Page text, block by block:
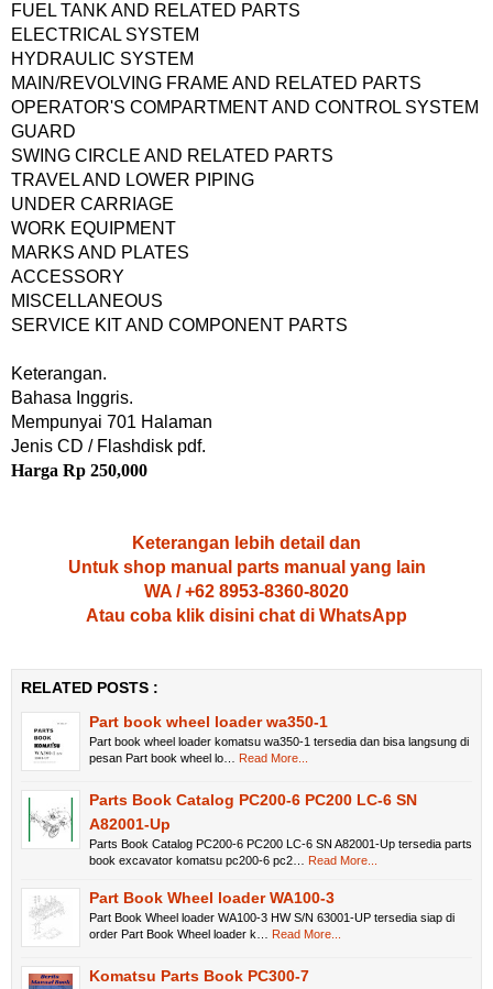
FUEL TANK AND RELATED PARTS
ELECTRICAL SYSTEM
HYDRAULIC SYSTEM
MAIN/REVOLVING FRAME AND RELATED PARTS
OPERATOR'S COMPARTMENT AND CONTROL SYSTEM
GUARD
SWING CIRCLE AND RELATED PARTS
TRAVEL AND LOWER PIPING
UNDER CARRIAGE
WORK EQUIPMENT
MARKS AND PLATES
ACCESSORY
MISCELLANEOUS
SERVICE KIT AND COMPONENT PARTS
Keterangan.
Bahasa Inggris.
Mempunyai 701 Halaman
Jenis CD / Flashdisk pdf.
Harga Rp 250,000
Keterangan lebih detail dan
Untuk shop manual parts manual yang lain
WA / +62 8953-8360-8020
Atau coba klik disini chat di WhatsApp
RELATED POSTS :
Part book wheel loader wa350-1
Part book wheel loader komatsu wa350-1 tersedia dan bisa langsung di
pesan Part book wheel lo…
Read More...
Parts Book Catalog PC200-6 PC200 LC-6 SN
A82001-Up
Parts Book Catalog PC200-6 PC200 LC-6 SN A82001-Up tersedia parts
book excavator komatsu pc200-6 pc2…
Read More...
Part Book Wheel loader WA100-3
Part Book Wheel loader WA100-3 HW S/N 63001-UP tersedia siap di
order Part Book Wheel loader k…
Read More...
Komatsu Parts Book PC300-7